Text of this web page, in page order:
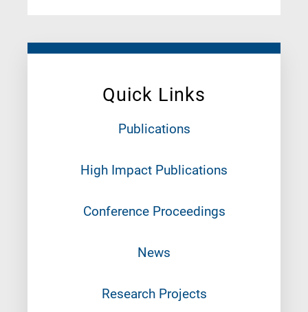
Quick Links
Publications
High Impact Publications
Conference Proceedings
News
Research Projects